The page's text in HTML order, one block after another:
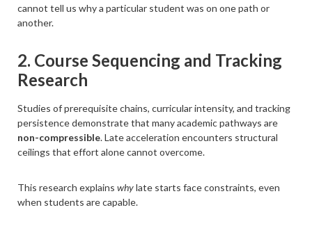
cannot tell us why a particular student was on one path or
another.
2. Course Sequencing and Tracking
Research
Studies of prerequisite chains, curricular intensity, and tracking
persistence demonstrate that many academic pathways are
non-compressible. Late acceleration encounters structural
ceilings that effort alone cannot overcome.
This research explains whylate starts face constraints, even
when students are capable.